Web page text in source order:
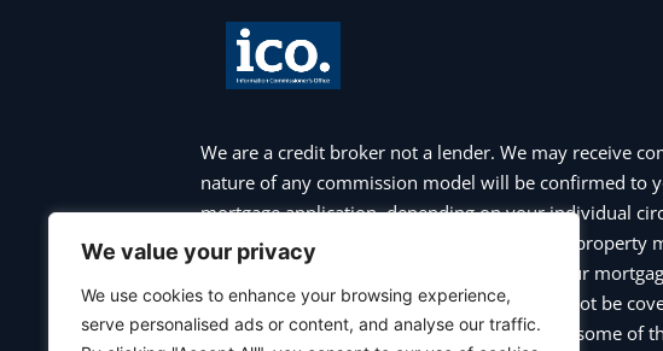
We value your privacy
We use cookies to enhance your browsing experience,
serve personalised ads or content, and analyse our traffic.
m
We are a credit broker not a lender. We may receive
nature of any commission model will be confirmed to
mortgage application, depending on your individual
appointment. Please note that your home or property
charges may apply if you choose to repay your
payments are not maintained, and you may not be
commercial mortgages, bridging finance and some of